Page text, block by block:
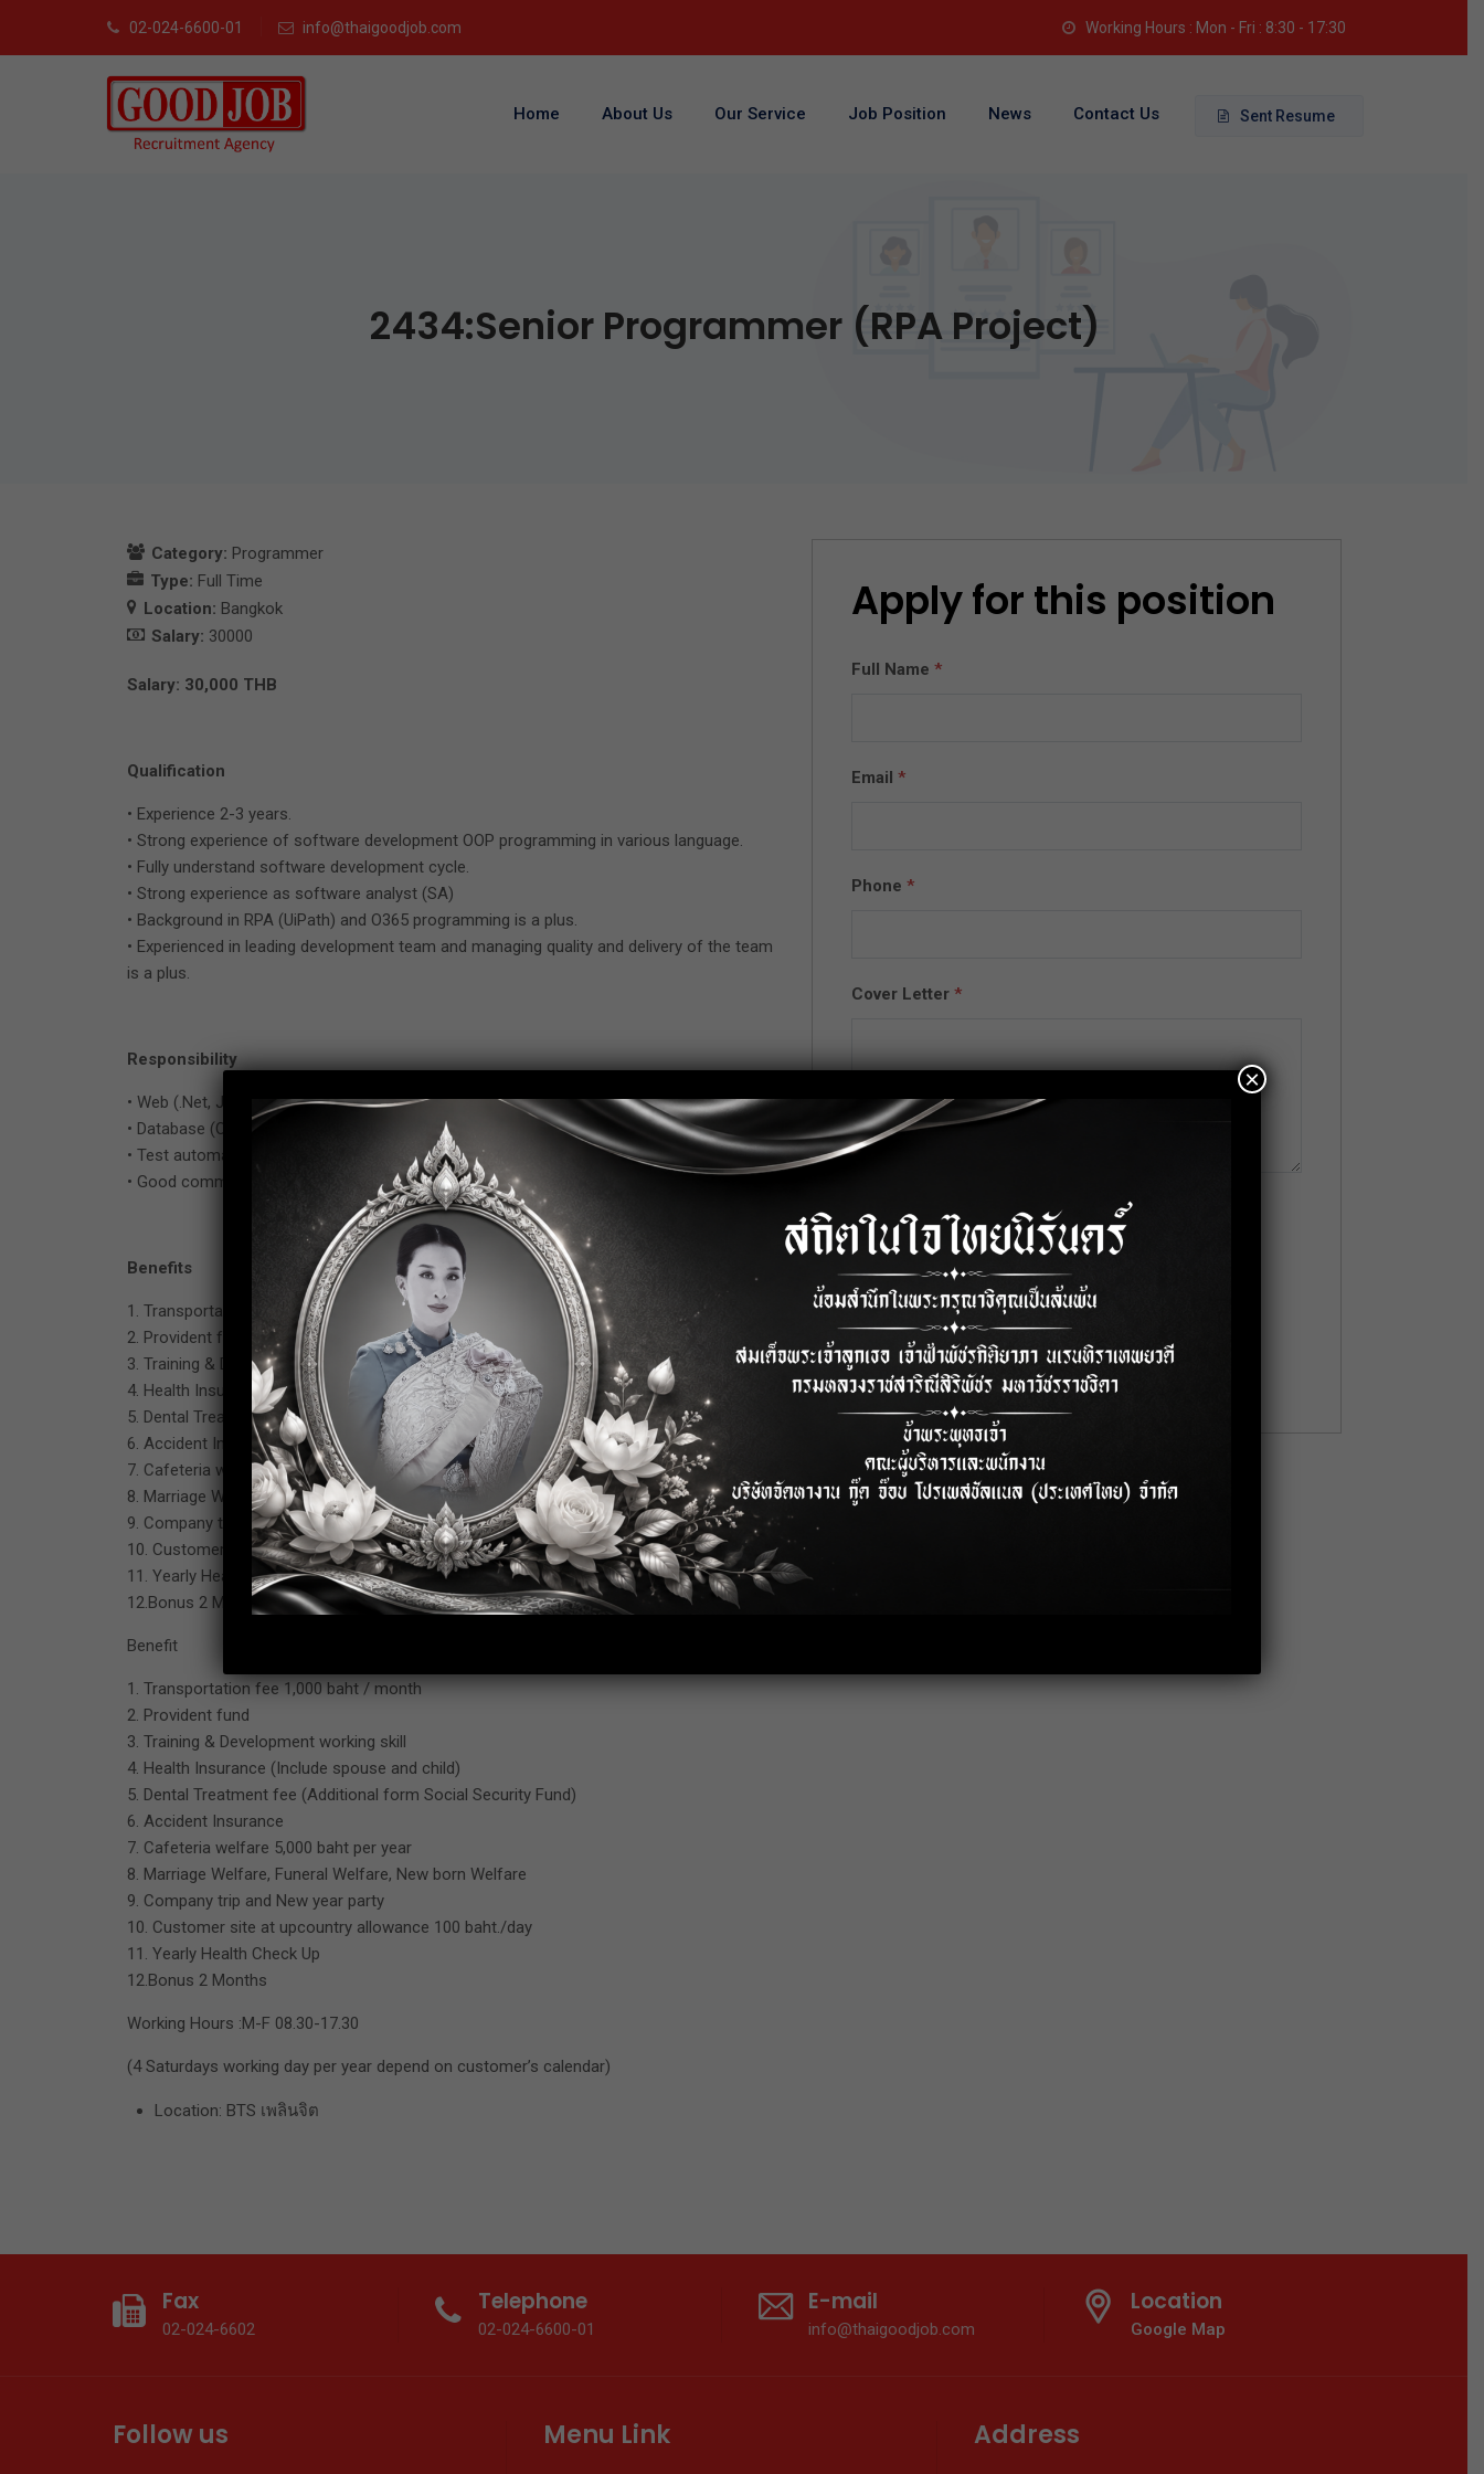
02-024-6600-01 info@thaigoodjob.com Working Hours : Mon - Fri : 8:30 - 17:30
Sent Resume
Home About Us Our Service Job Position News Contact Us
2434:Senior Programmer (RPA Project)
Category: Programmer
Type: Full Time
Location: Bangkok
Salary: 30000
Salary: 30,000 THB
Qualification
• Experience 2-3 years.
• Strong experience of software development OOP programming in various language.
• Fully understand software development cycle.
• Strong experience as software analyst (SA)
• Background in RPA (UiPath) and O365 programming is a plus.
• Experienced in leading development team and managing quality and delivery of the team
is a plus.
Responsibility
• Web (.Net, Java, PHP), VBA, RPA (UiPath), O365 application knowledge.
• Database (Oracle, SQL Server, MySQL, PostgreSQL) and SQL knowledge.
• Test automation with scripts and commercial software
• Good communication in English language.
Benefits
1. Transportation fee 1,000 baht / month
2. Provident fund
3. Training & Development working skill
4. Health Insurance (Include spouse and child)
5. Dental Treatment fee (Additional form Social Security Fund)
6. Accident Insurance
7. Cafeteria welfare 5,000 baht per year
8. Marriage Welfare, Funeral Welfare, New born Welfare
9. Company trip and New year party
10. Customer site at upcountry allowance 100 baht./day
11. Yearly Health Check Up
12.Bonus 2 Months
Benefit
1. Transportation fee 1,000 baht / month
2. Provident fund
3. Training & Development working skill
4. Health Insurance (Include spouse and child)
5. Dental Treatment fee (Additional form Social Security Fund)
6. Accident Insurance
7. Cafeteria welfare 5,000 baht per year
8. Marriage Welfare, Funeral Welfare, New born Welfare
9. Company trip and New year party
10. Customer site at upcountry allowance 100 baht./day
11. Yearly Health Check Up
12.Bonus 2 Months
Working Hours :M-F 08.30-17.30
(4 Saturdays working day per year depend on customer’s calendar)
Location: BTS เพลินจิต
Apply for this position
Full Name *
Email *
Phone *
Cover Letter *
Allowed Type(s): .pdf
Fax
02-024-6602
Telephone
02-024-6600-01
E-mail
info@thaigoodjob.com
Location
Google Map
Follow us Menu Link Address
×